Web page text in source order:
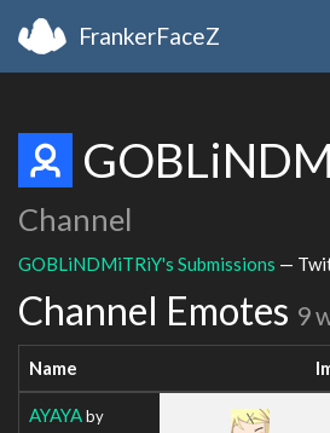
FrankerFaceZ
Channel
GOBLiNDMiTRiY's Submissions —
Channel Emotes 9
Name
AYAYAby